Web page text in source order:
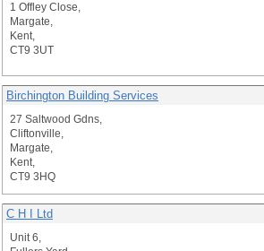
1 Offley Close,
Margate,
Kent,
CT9 3UT
Birchington Building Services
27 Saltwood Gdns,
Cliftonville,
Margate,
Kent,
CT9 3HQ
C H I Ltd
Unit 6,